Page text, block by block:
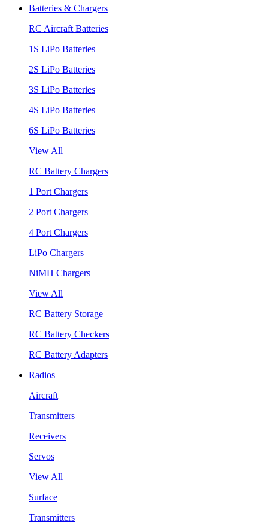
Batteries & Chargers
RC Aircraft Batteries
1S LiPo Batteries
2S LiPo Batteries
3S LiPo Batteries
4S LiPo Batteries
6S LiPo Batteries
View All
RC Battery Chargers
1 Port Chargers
2 Port Chargers
4 Port Chargers
LiPo Chargers
NiMH Chargers
View All
RC Battery Storage
RC Battery Checkers
RC Battery Adapters
Radios
Aircraft
Transmitters
Receivers
Servos
View All
Surface
Transmitters